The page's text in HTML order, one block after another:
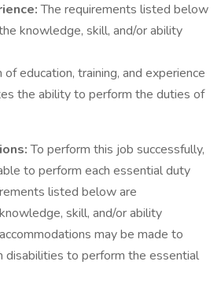
The requirements listed below
knowledge, skill, and/or ability
education, training, and experience
the ability to perform the duties of
To perform this job successfully,
to perform each essential duty
listed below are
skill, and/or ability
may be made to
disabilities to perform the essential